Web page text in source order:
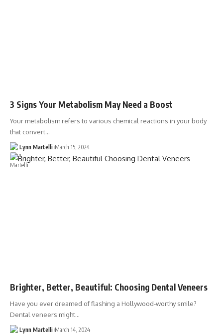
3 Signs Your Metabolism May Need a Boost
Your metabolism refers to various chemical reactions in your body
that convert…
Lynn Martelli March 15, 2024
Brighter, Better, Beautiful: Choosing Dental Veneers
Have you ever dreamed of flashing a Hollywood-worthy smile?
Dental veneers might…
Lynn Martelli March 14, 2024